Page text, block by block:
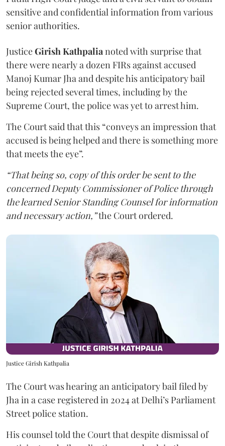
sensitive and confidential information from various
senior authorities.
JusticeGirish Kathpalianoted with surprise that
there were nearly a dozen FIRs against accused
Manoj Kumar Jha and despite his anticipatory bail
being rejected several times, including by the
Supreme Court, the police was yet to arrest him.
The Court said that this “conveys an impression that
accused is being helped and there is something more
that meets the eye”.
“That being so, copy of this order be sent to the
concerned Deputy Commissioner of Police through
the learned Senior Standing Counsel for information
and necessary action,”the Court ordered.
Justice Girish Kathpalia
The Court was hearing an anticipatory bail filed by
Jha in a case registered in 2024 at Delhi’s Parliament
Street police station.
His counsel told the Court that despite dismissal of